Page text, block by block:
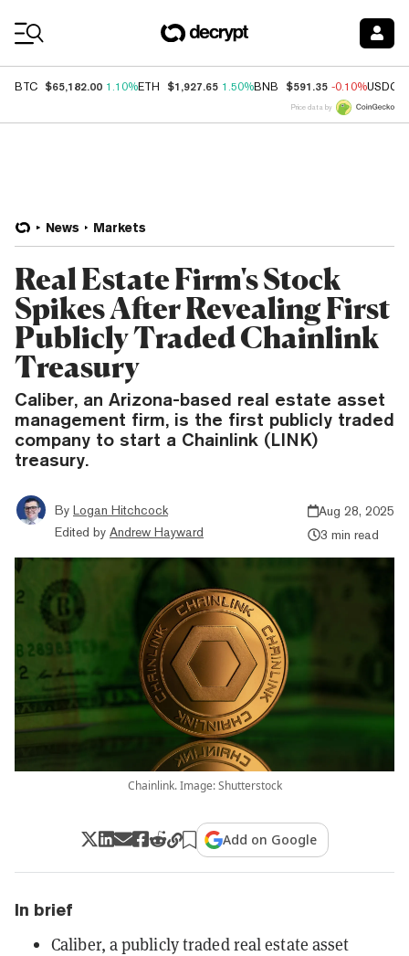
BTC $65,182.00 1.10%ETH $1,927.65 1.50%BNB $591.35 -0.10%USDC
Price data by
News Markets
Real Estate Firm's Stock
Spikes After Revealing First
Publicly Traded Chainlink
Treasury
Caliber, an Arizona-based real estate asset
management firm, is the first publicly traded
company to start a Chainlink (LINK)
treasury.
By Logan Hitchcock
Edited by Andrew Hayward
Aug 28, 2025
3 min read
Chainlink. Image: Shutterstock
Add on Google
In brief
Caliber, a publicly traded real estate asset